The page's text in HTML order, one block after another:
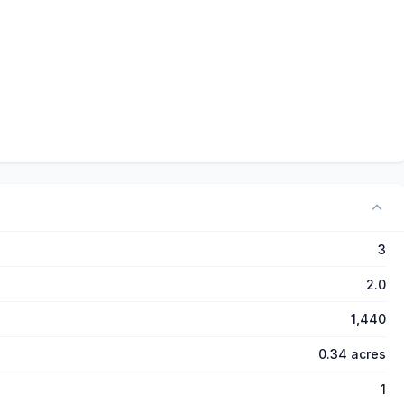
3
2.0
1,440
0.34 acres
1